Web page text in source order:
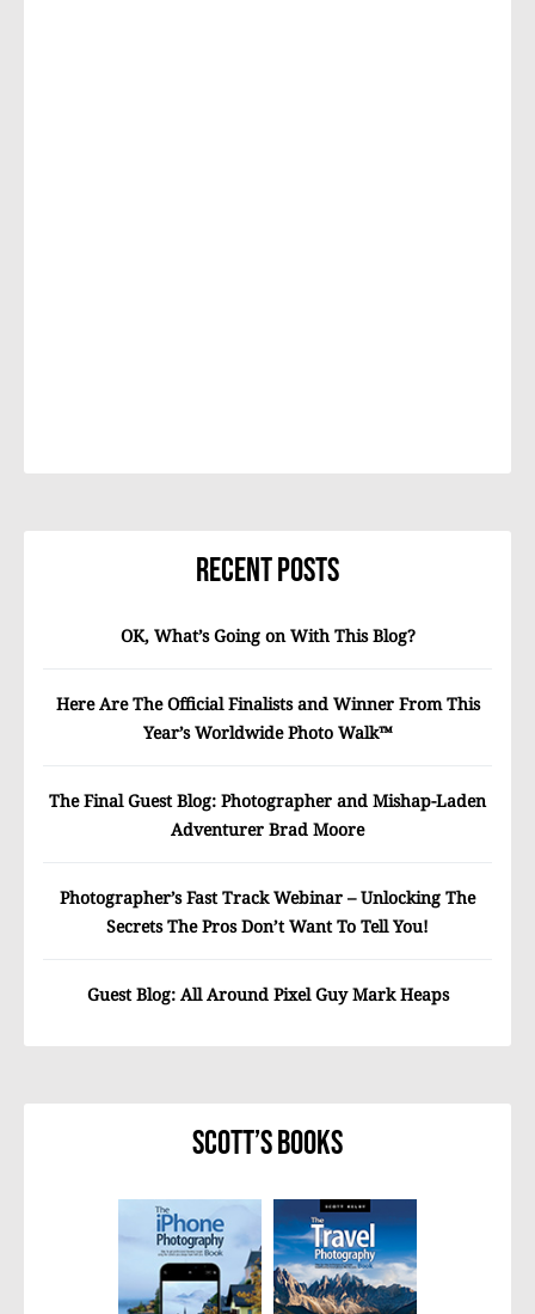
Recent Posts
OK, What’s Going on With This Blog?
Here Are The Official Finalists and Winner From This
Year’s Worldwide Photo Walk™
The Final Guest Blog: Photographer and Mishap-Laden
Adventurer Brad Moore
Photographer’s Fast Track Webinar – Unlocking The
Secrets The Pros Don’t Want To Tell You!
Guest Blog: All Around Pixel Guy Mark Heaps
Scott’s Books